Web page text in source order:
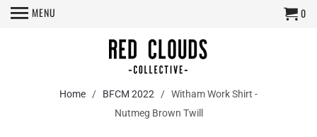
MENU 0
Home / BFCM 2022 / Witham Work Shirt -
Nutmeg Brown Twill